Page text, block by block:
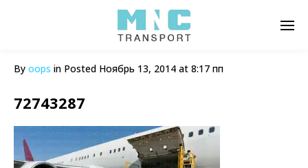
By oops in Posted Ноябрь 13, 2014 at 8:17 пп
72743287